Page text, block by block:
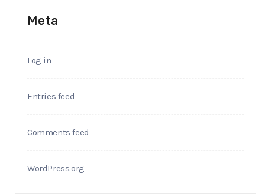
Meta
Log in
Entries feed
Comments feed
WordPress.org